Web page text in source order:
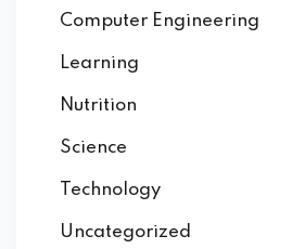
Computer Engineering
Learning
Nutrition
Science
Technology
Uncategorized